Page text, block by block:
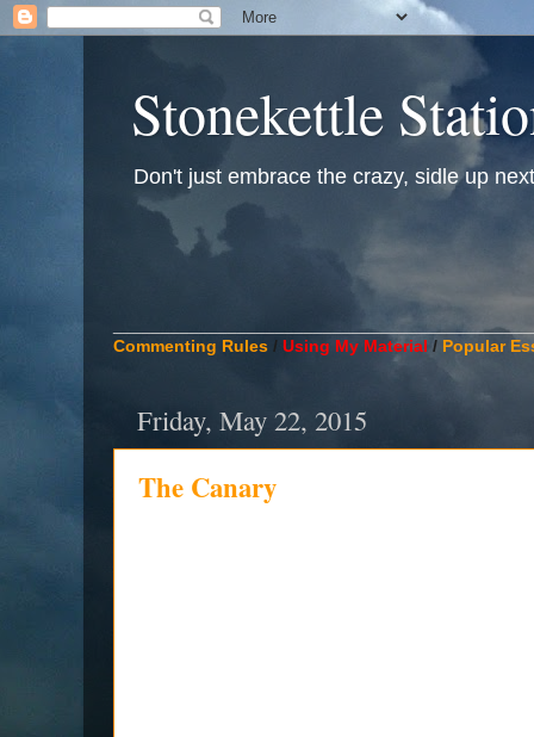
Stonekettle
Don't just embrace the crazy, sidle up
Commenting Rules / Using My Material / Popular
Friday, May 22, 2015
The Canary